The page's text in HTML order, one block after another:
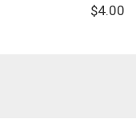
$4.00